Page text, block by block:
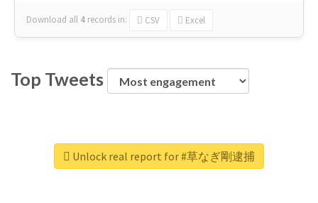
Download all 4 records in: CSV Excel
Top Tweets
Unlock real report for #草なぎ剛逮捕